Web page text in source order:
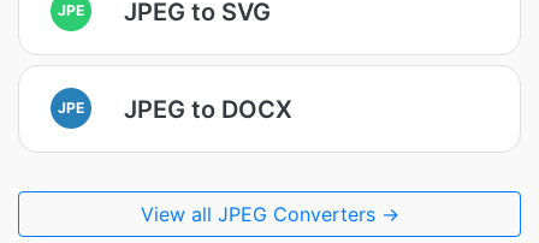
JPE JPEG to SVG
JPE JPEG to DOCX
View all JPEG Converters →